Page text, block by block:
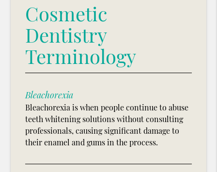
Cosmetic
Dentistry
Terminology
Bleachorexia
Bleachorexia is when people continue to abuse
teeth whitening solutions without consulting
professionals, causing significant damage to
their enamel and gums in the process.